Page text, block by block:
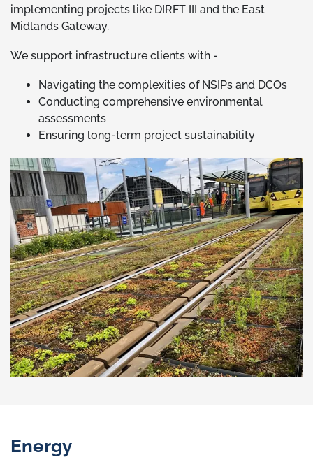
implementing projects like DIRFT III and the East
Midlands Gateway.
We support infrastructure clients with -
Navigating the complexities of NSIPs and DCOs
Conducting comprehensive environmental
assessments
Ensuring long-term project sustainability
Energy